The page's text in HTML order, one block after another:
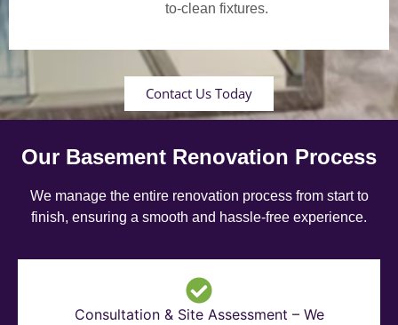
to-clean fixtures.
Contact Us Today
Our Basement Renovation Process
We manage the entire renovation process from start to
finish, ensuring a smooth and hassle-free experience.
Consultation & Site Assessment – We